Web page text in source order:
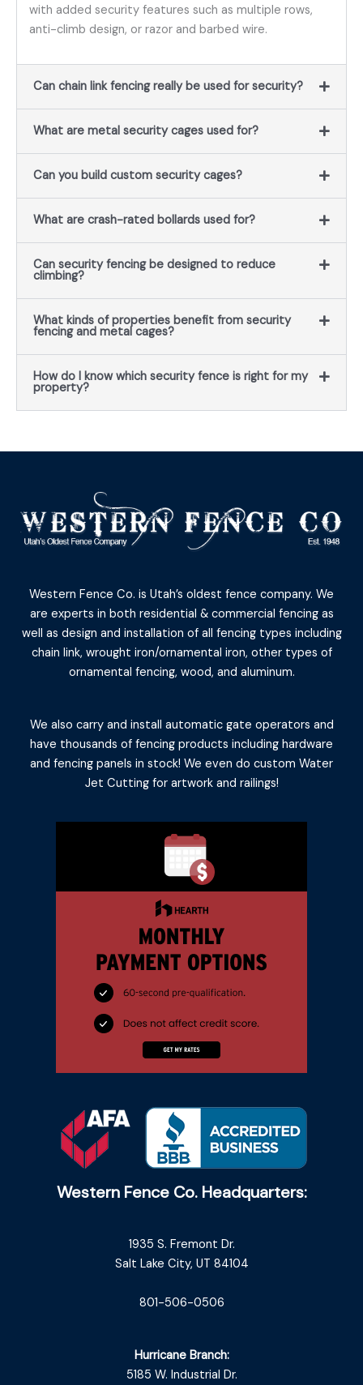
with added security features such as multiple rows,
anti-climb design, or razor and barbed wire.
Can chain link fencing really be used for security?
What are metal security cages used for?
Can you build custom security cages?
What are crash-rated bollards used for?
Can security fencing be designed to reduce
climbing?
What kinds of properties benefit from security
fencing and metal cages?
How do I know which security fence is right for my
property?
Western Fence Co. is Utah’s oldest fence company. We
are experts in both residential & commercial fencing as
well as design and installation of all fencing types including
chain link, wrought iron/ornamental iron, other types of
ornamental fencing, wood, and aluminum.
We also carry and install automatic gate operators and
have thousands of fencing products including hardware
and fencing panels in stock! We even do custom Water
Jet Cutting for artwork and railings!
Western Fence Co. Headquarters:
1935 S. Fremont Dr.
Salt Lake City, UT 84104
801-506-0506
Hurricane Branch:
5185 W. Industrial Dr.